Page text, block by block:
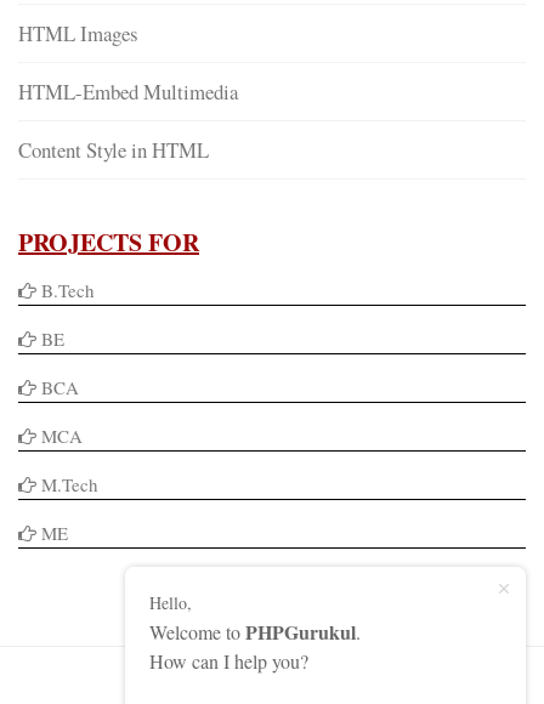
HTML Images
HTML-Embed Multimedia
Content Style in HTML
PROJECTS FOR
B.Tech
BE
BCA
MCA
M.Tech
ME
Hello,
Welcome toPHPGurukul.
How can I help you?